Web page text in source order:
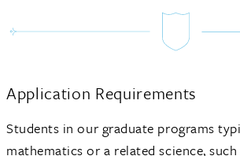
Application Requirements
Students in our graduate programs
mathematics or a related science,